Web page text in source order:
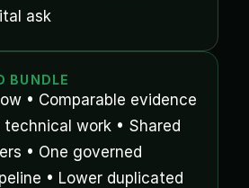
ask
BUNDLE
• Comparable evidence
technical work • Shared
• One governed
• Lower duplicated